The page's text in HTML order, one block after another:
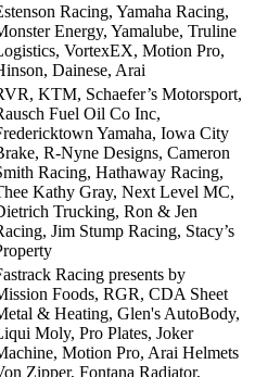
Racing, Yamaha Racing,
Energy, Yamalube, Truline
VortexEX, Motion Pro,
Dainese, Arai
KTM, Schaefer’s Motorsport,
Fuel Oil Co Inc,
Yamaha, Iowa City
R-Nyne Designs, Cameron
Racing, Hathaway Racing,
Kathy Gray, Next Level MC,
Trucking, Ron & Jen
Jim Stump Racing, Stacy’s
Racing presents by
Foods, RGR, CDA Sheet
& Heating, Glen's AutoBody,
Moly, Pro Plates, Joker
Motion Pro, Arai Helmets
Zipper, Fontana Radiator,